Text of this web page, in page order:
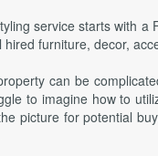
service starts with a
furniture, decor,
can be
to imagine how to
picture for potential